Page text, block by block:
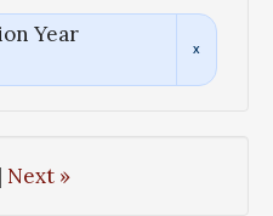
Year
| Next »